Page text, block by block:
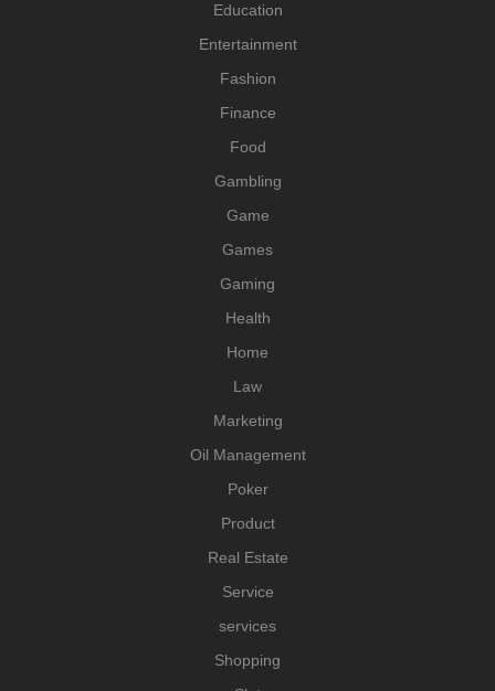
Education
Entertainment
Fashion
Finance
Food
Gambling
Game
Games
Gaming
Health
Home
Law
Marketing
Oil Management
Poker
Product
Real Estate
Service
services
Shopping